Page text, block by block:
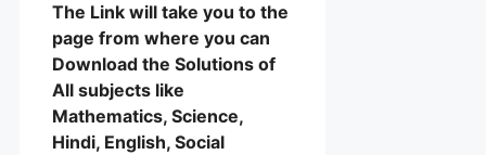
The Link will take you to the
page from where you can
Download the Solutions of
All subjects like
Mathematics, Science,
Hindi, English, Social